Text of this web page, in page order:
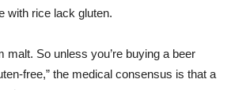
with rice lack gluten.
malt. So unless you’re buying a beer
free,” the medical consensus is that a